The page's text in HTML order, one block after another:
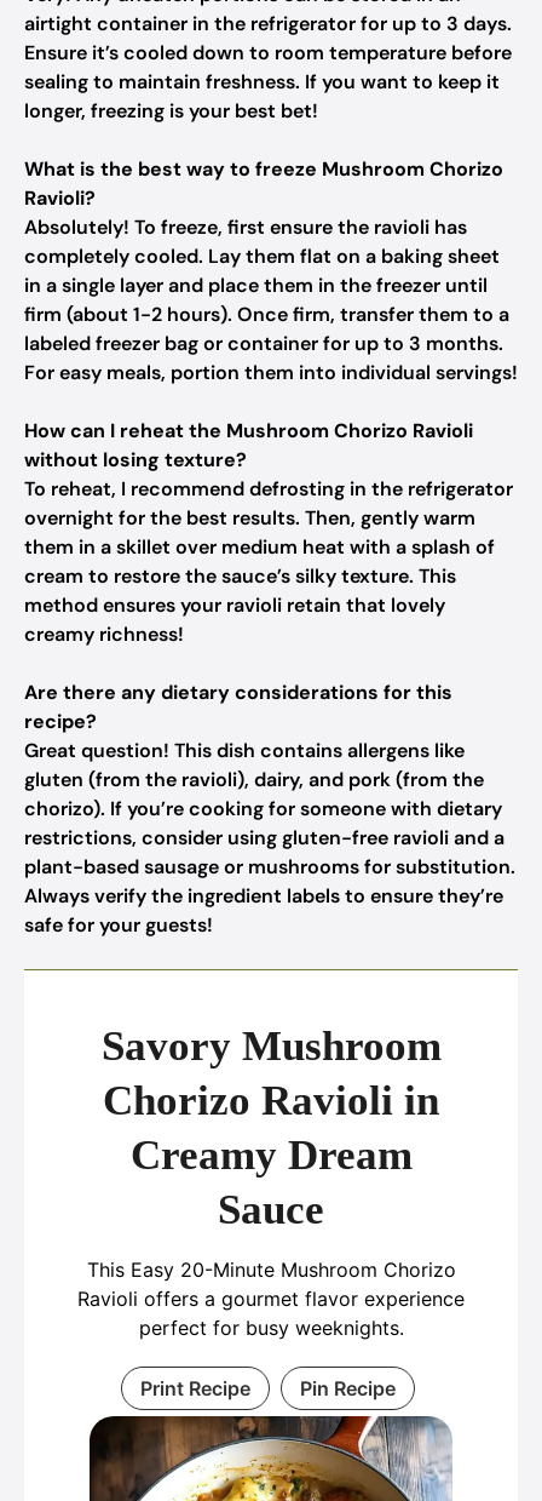
airtight container in the refrigerator for up to 3 days.
Ensure it’s cooled down to room temperature before
sealing to maintain freshness. If you want to keep it
longer, freezing is your best bet!
What is the best way to freeze Mushroom Chorizo
Ravioli?
Absolutely! To freeze, first ensure the ravioli has
completely cooled. Lay them flat on a baking sheet
in a single layer and place them in the freezer until
firm (about 1-2 hours). Once firm, transfer them to a
labeled freezer bag or container for up to 3 months.
For easy meals, portion them into individual servings!
How can I reheat the Mushroom Chorizo Ravioli
without losing texture?
To reheat, I recommend defrosting in the refrigerator
overnight for the best results. Then, gently warm
them in a skillet over medium heat with a splash of
cream to restore the sauce’s silky texture. This
method ensures your ravioli retain that lovely
creamy richness!
Are there any dietary considerations for this
recipe?
Great question! This dish contains allergens like
gluten (from the ravioli), dairy, and pork (from the
chorizo). If you’re cooking for someone with dietary
restrictions, consider using gluten-free ravioli and a
plant-based sausage or mushrooms for substitution.
Always verify the ingredient labels to ensure they’re
safe for your guests!
Savory Mushroom
Chorizo Ravioli in
Creamy Dream
Sauce
This Easy 20-Minute Mushroom Chorizo
Ravioli offers a gourmet flavor experience
perfect for busy weeknights.
Print Recipe Pin Recipe